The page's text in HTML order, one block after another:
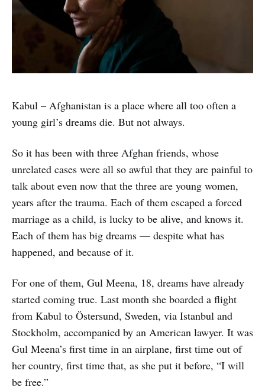
Kabul – Afghanistan is a place where all too often a
young girl’s dreams die. But not always.
So it has been with three Afghan friends, whose
unrelated cases were all so awful that they are painful to
talk about even now that the three are young women,
years after the trauma. Each of them escaped a forced
marriage as a child, is lucky to be alive, and knows it.
Each of them has big dreams — despite what has
happened, and because of it.
For one of them, Gul Meena, 18, dreams have already
started coming true. Last month she boarded a flight
from Kabul to Östersund, Sweden, via Istanbul and
Stockholm, accompanied by an American lawyer. It was
Gul Meena’s first time in an airplane, first time out of
her country, first time that, as she put it before, “I will
be free.”